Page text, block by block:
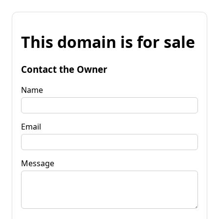
This domain is for sale
Contact the Owner
Name
Email
Message